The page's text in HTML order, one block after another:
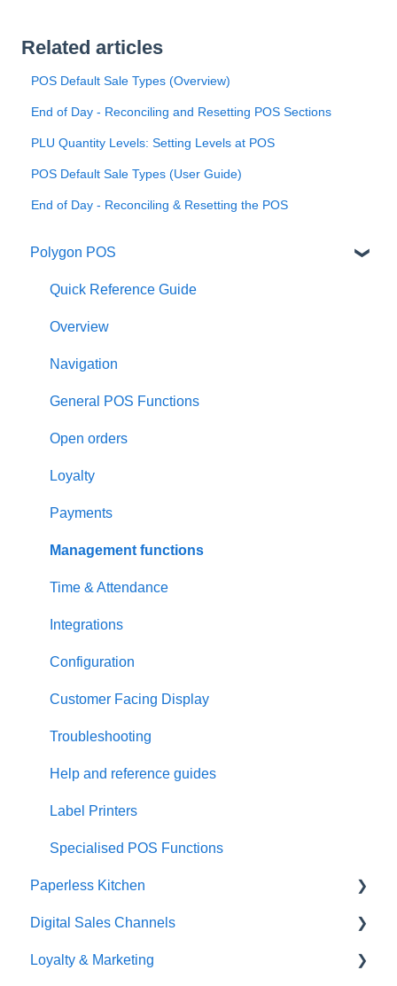
Related articles
POS Default Sale Types (Overview)
End of Day - Reconciling and Resetting POS Sections
PLU Quantity Levels: Setting Levels at POS
POS Default Sale Types (User Guide)
End of Day - Reconciling & Resetting the POS
Polygon POS
Quick Reference Guide
Overview
Navigation
General POS Functions
Open orders
Loyalty
Payments
Management functions
Time & Attendance
Integrations
Configuration
Customer Facing Display
Troubleshooting
Help and reference guides
Label Printers
Specialised POS Functions
Paperless Kitchen
Basic Use
Advanced Functions
Digital Sales Channels
Redcat Ordering Engine
Loyalty & Marketing